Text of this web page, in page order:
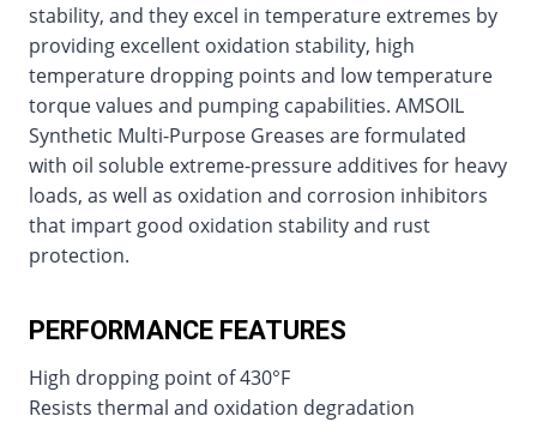
stability, and they excel in temperature extremes by
providing excellent oxidation stability, high
temperature dropping points and low temperature
torque values and pumping capabilities. AMSOIL
Synthetic Multi-Purpose Greases are formulated
with oil soluble extreme-pressure additives for heavy
loads, as well as oxidation and corrosion inhibitors
that impart good oxidation stability and rust
protection.
PERFORMANCE FEATURES
High dropping point of 430°F
Resists thermal and oxidation degradation